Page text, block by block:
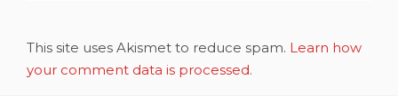
This site uses Akismet to reduce spam. Learn how
your comment data is processed.